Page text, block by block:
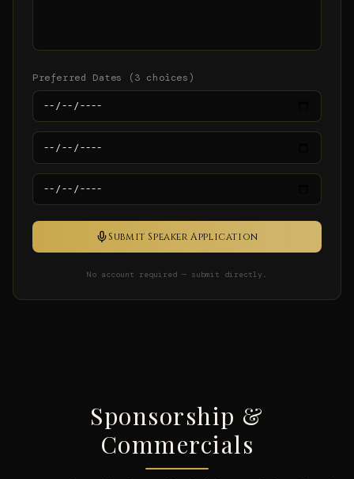
Preferred Dates (3 choices)
Submit Speaker Application
No account required — submit directly.
Sponsorship &
Commercials